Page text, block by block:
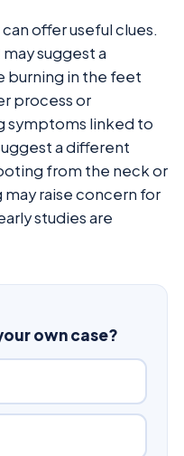
offer useful clues.
suggest a
burning in the feet
process or
symptoms linked to
a different
from the neck or
may raise concern for
studies are
own case?